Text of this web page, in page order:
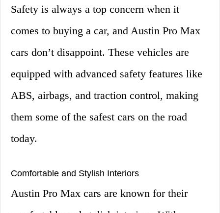
Safety is always a top concern when it
comes to buying a car, and Austin Pro Max
cars don’t disappoint. These vehicles are
equipped with advanced safety features like
ABS, airbags, and traction control, making
them some of the safest cars on the road
today.
Comfortable and Stylish Interiors
Austin Pro Max cars are known for their